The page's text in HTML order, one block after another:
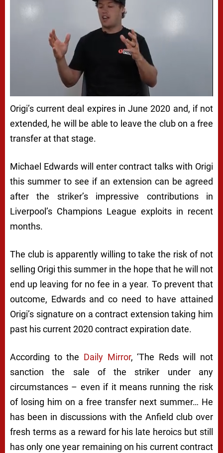
Origi’s current deal expires in June 2020 and, if not
extended, he will be able to leave the club on a free
transfer at that stage.
Michael Edwards will enter contract talks with Origi
this summer to see if an extension can be agreed
after the striker’s impressive contributions in
Liverpool’s Champions League exploits in recent
months.
The club is apparently willing to take the risk of not
selling Origi this summer in the hope that he will not
end up leaving for no fee in a year. To prevent that
outcome, Edwards and co need to have attained
Origi’s signature on a contract extension taking him
past his current 2020 contract expiration date.
According to the Daily Mirror,‘The Reds will not
sanction the sale of the striker under any
circumstances – even if it means running the risk
of losing him on a free transfer next summer… He
has been in discussions with the Anfield club over
fresh terms as a reward for his late heroics but still
has only one year remaining on his current contract